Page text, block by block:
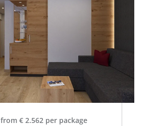
from € 2.562 per package